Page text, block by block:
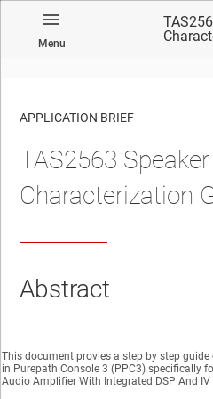
Menu
APPLICATION BRIEF
TAS2563 Speaker
Characterization
Abstract
This document provies a step by step
in Purepath Console 3 (PPC3) specifically
Audio Amplifier With Integrated DSP And IV